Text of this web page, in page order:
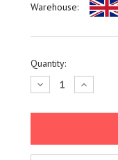
Warehouse:
Current
Stock:
Quantity:
Decrease
Quantity:
Increase
Quantity: